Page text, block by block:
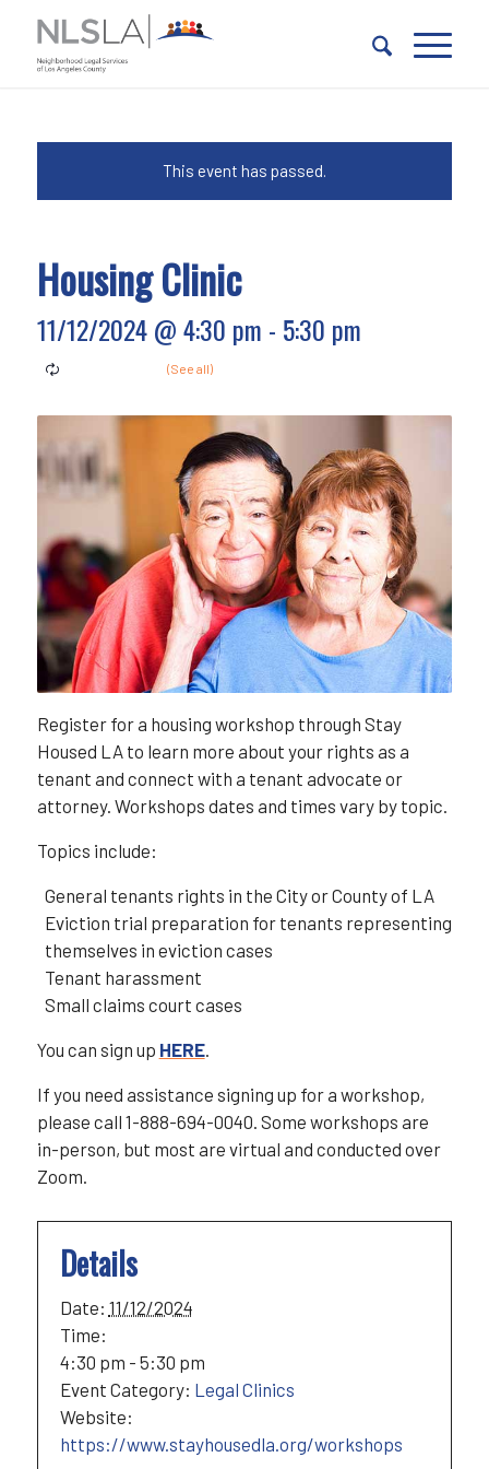
Content
navigation
This event has passed.
Housing Clinic
11/12/2024 @ 4:30 pm - 5:30 pm
Register for a housing workshop through Stay
Housed LA to learn more about your rights as a
tenant and connect with a tenant advocate or
attorney. Workshops dates and times vary by topic.
Topics include:
General tenants rights in the City or County of LA
Eviction trial preparation for tenants representing
themselves in eviction cases
Tenant harassment
Small claims court cases
You can sign up HERE.
If you need assistance signing up for a workshop,
please call 1-888-694-0040. Some workshops are
in-person, but most are virtual and conducted over
Zoom.
Details
Date: 11/12/2024
Time:
4:30 pm - 5:30 pm
Event Category: Legal Clinics
Website:
https://www.stayhousedla.org/workshops